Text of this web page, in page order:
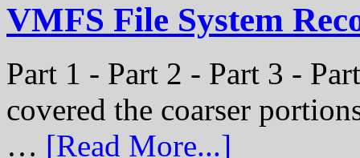
VMFS File System
Part 1 - Part 2 - Part 3 -
covered the coarser
… [Read More...]